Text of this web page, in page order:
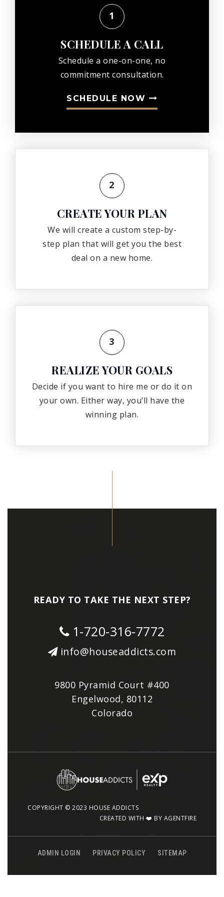
KIM CROSS
VIEW REVIEW ON GOOGLE
1
SCHEDULE A CALL
Schedule a one-on-one, no
commitment consultation.
SCHEDULE NOW
2
CREATE YOUR PLAN
We will create a custom step-by-
step plan that will get you the best
deal on a new home.
3
REALIZE YOUR GOALS
Decide if you want to hire me or do it on
your own. Either way, you’ll have the
winning plan.
READY TO TAKE THE NEXT STEP?
1-720-316-7772
info@houseaddicts.com
9800 Pyramid Court #400
Engelwood, 80112
Colorado
COPYRIGHT © 2023 HOUSE ADDICTS
CREATED WITH ❤️ BY AGENTFIRE
ADMIN LOGIN PRIVACY POLICY SITEMAP